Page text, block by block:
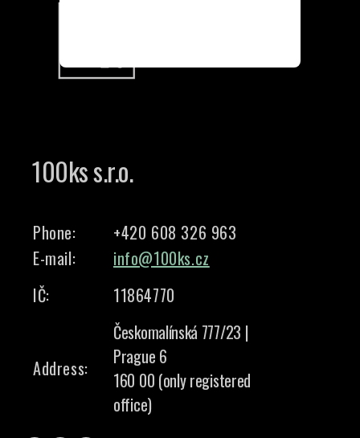
100ks s.r.o.
Phone:
+420 608 326 963
E-mail:
info@100ks.cz
IČ:
11864770
Address:
Českomalínská 777/23 |
Prague 6
160 00 (only registered
office)